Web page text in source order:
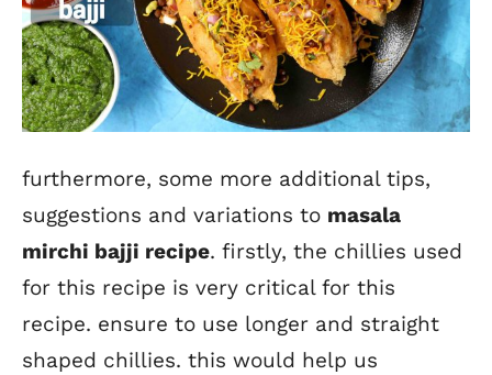
furthermore, some more additional tips,
suggestions and variations to masala
mirchi bajji recipe. firstly, the chillies used
for this recipe is very critical for this
recipe. ensure to use longer and straight
shaped chillies. this would help us